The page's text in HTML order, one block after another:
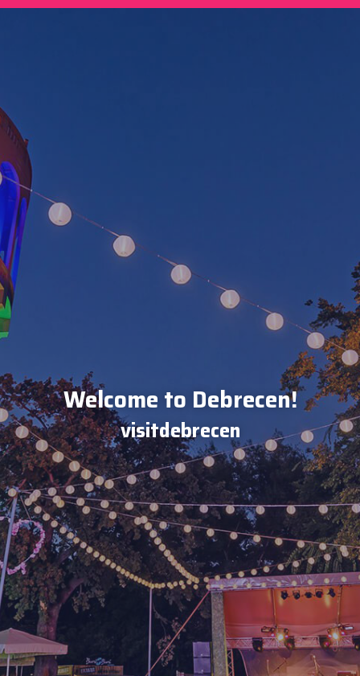
Welcome to Debrecen!
visitdebrecen